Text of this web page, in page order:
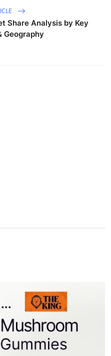
Share Analysis by Key
Geography